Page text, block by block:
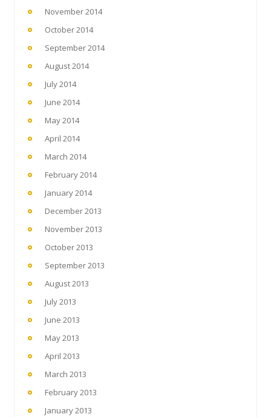
November 2014
October 2014
September 2014
August 2014
July 2014
June 2014
May 2014
April 2014
March 2014
February 2014
January 2014
December 2013
November 2013
October 2013
September 2013
August 2013
July 2013
June 2013
May 2013
April 2013
March 2013
February 2013
January 2013